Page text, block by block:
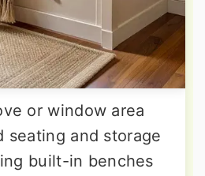
or window area
seating and storage
built-in benches